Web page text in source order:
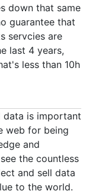
down that same
guarantee that
servcies are
last 4 years,
less than 10h
data is important
web for being
and
the countless
and sell data
to the world.